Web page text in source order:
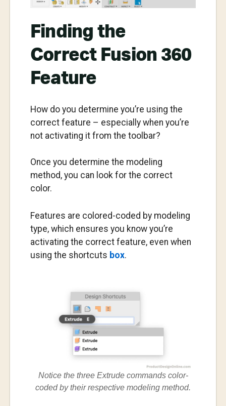
Finding the
Correct Fusion 360
Feature
How do you determine you’re using the
correct feature – especially when you’re
not activating it from the toolbar?
Once you determine the modeling
method, you can look for the correct
color.
Features are colored-coded by modeling
type, which ensures you know you’re
activating the correct feature, even when
using the shortcuts box.
Notice the three Extrude commands color-
coded by their respective modeling method.